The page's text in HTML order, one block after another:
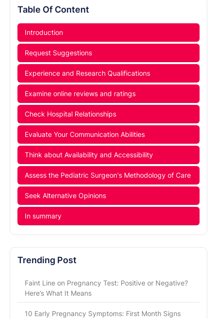
Table Of Content
Introduction
Request Suggestions
Experience and Research Qualifications
Examine online reviews and ratings
Check Hospital Relationships
Evaluate Your Communication Abilities
Think about Availability and Accessibility
Assess the Pediatric Surgeon's Methodology of Care
Seek Alternative Opinions
In summary
Trending Post
Faint Line on Pregnancy Test: Positive or Negative?
Here’s What It Means
10 Early Pregnancy Symptoms: First Month Signs